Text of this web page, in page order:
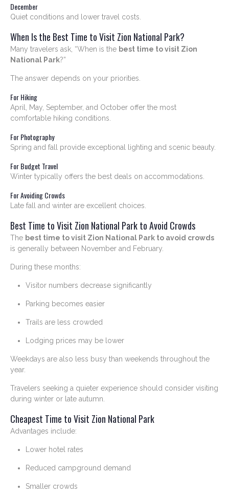
December
Quiet conditions and lower travel costs.
When Is the Best Time to Visit Zion National Park?
Many travelers ask, “When is the best time to visit Zion
National Park?”
The answer depends on your priorities.
For Hiking
April, May, September, and October offer the most
comfortable hiking conditions.
For Photography
Spring and fall provide exceptional lighting and scenic beauty.
For Budget Travel
Winter typically offers the best deals on accommodations.
For Avoiding Crowds
Late fall and winter are excellent choices.
Best Time to Visit Zion National Park to Avoid Crowds
The best time to visit Zion National Park to avoid crowds
is generally between November and February.
During these months:
Visitor numbers decrease significantly
Parking becomes easier
Trails are less crowded
Lodging prices may be lower
Weekdays are also less busy than weekends throughout the
year.
Travelers seeking a quieter experience should consider visiting
during winter or late autumn.
Cheapest Time to Visit Zion National Park
Advantages include:
Lower hotel rates
Reduced campground demand
Smaller crowds